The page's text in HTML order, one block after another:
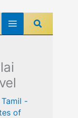
Search
-
of